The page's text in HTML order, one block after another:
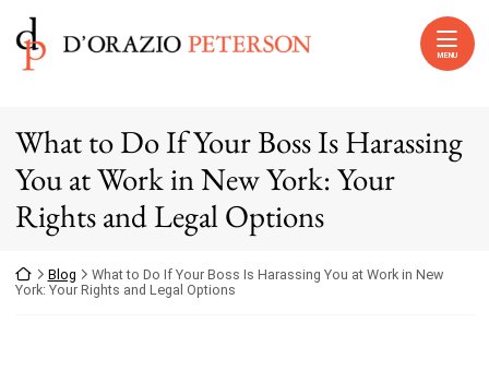
Return home
MENU
What to Do If Your Boss Is Harassing
You at Work in New York: Your
Rights and Legal Options
Return home
Blog
What to Do If Your Boss Is Harassing You at Work in New
York: Your Rights and Legal Options